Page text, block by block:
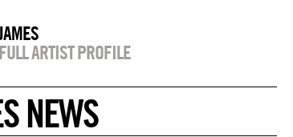
FULL ARTIST PROFILE
NEWS